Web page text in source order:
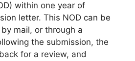
within one year of
letter. This NOD can be
mail, or through a
the submission, the
for a review, and